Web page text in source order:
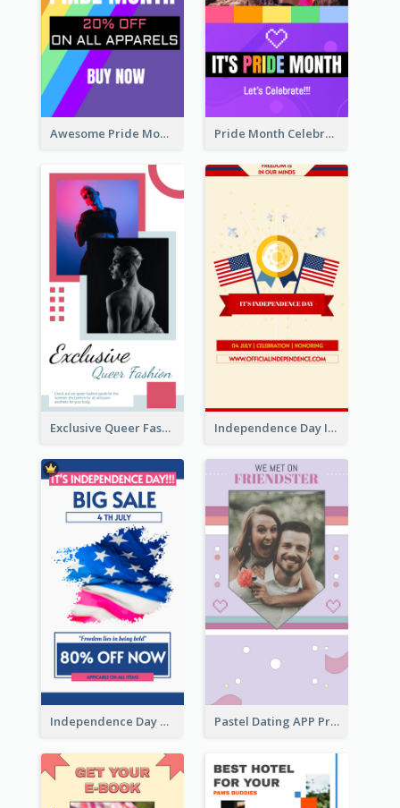
Awesome Pride Month Merch Instagram Story Design Pride Month Celebration Instagram Story Design
Exclusive Queer Fashion Instagram Story Independence Day Info Instagram Story
Independence Day Sale Instagram Story Pastel Dating APP Promotion Instagram Story Design